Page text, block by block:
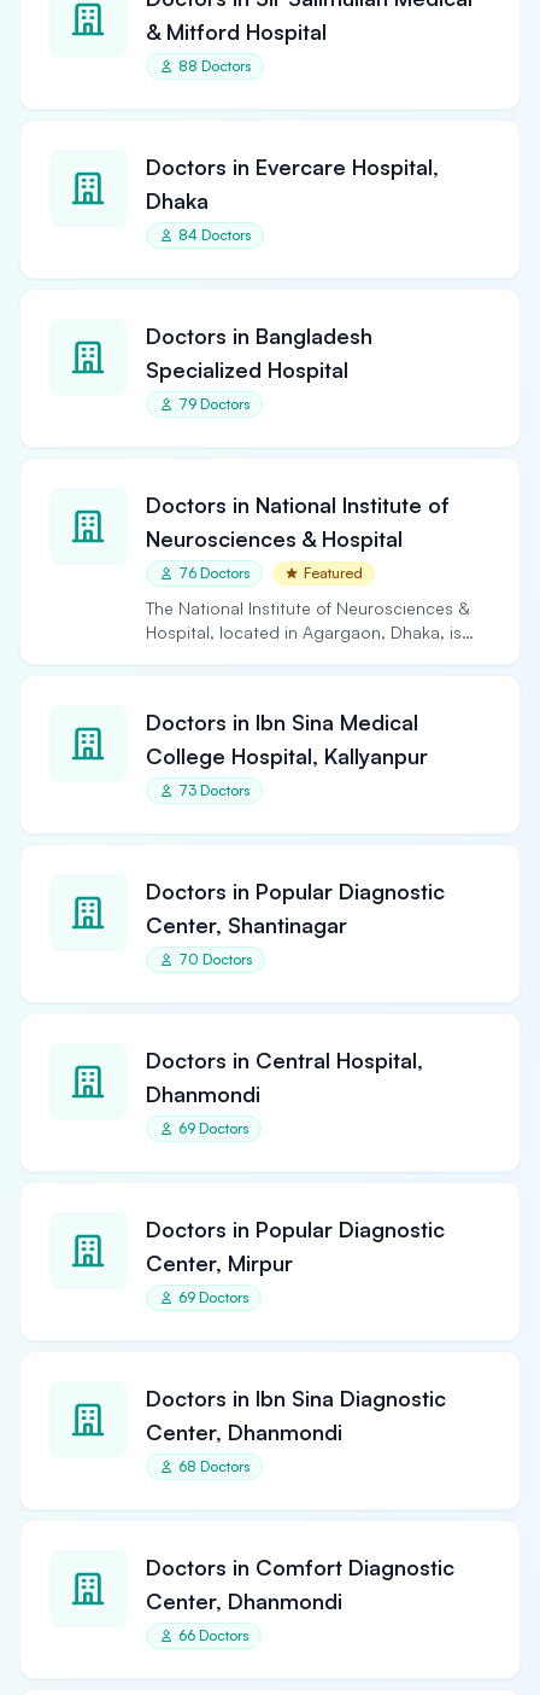
& Mitford Hospital
88 Doctors
Doctors in Evercare Hospital,
Dhaka
84 Doctors
Doctors in Bangladesh
Specialized Hospital
79 Doctors
Doctors in National Institute of
Neurosciences & Hospital
76 Doctors Featured
The National Institute of Neurosciences &
Hospital, located in Agargaon, Dhaka, is
Doctors in Ibn Sina Medical
College Hospital, Kallyanpur
73 Doctors
Doctors in Popular Diagnostic
Center, Shantinagar
70 Doctors
Doctors in Central Hospital,
Dhanmondi
69 Doctors
Doctors in Popular Diagnostic
Center, Mirpur
69 Doctors
Doctors in Ibn Sina Diagnostic
Center, Dhanmondi
68 Doctors
Doctors in Comfort Diagnostic
Center, Dhanmondi
66 Doctors